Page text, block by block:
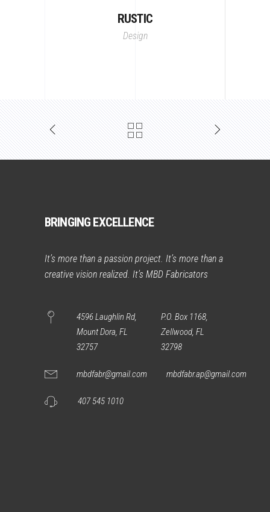
RUSTIC
Design
BRINGING EXCELLENCE
It’s more than a passion project. It’s more than a
creative vision realized. It’s MBD Fabricators
4596 Laughlin Rd,
Mount Dora, FL
32757
P.O. Box 1168,
Zellwood, FL
32798
mbdfabr@gmail.com mbdfabr.ap@gmail.com
407 545 1010